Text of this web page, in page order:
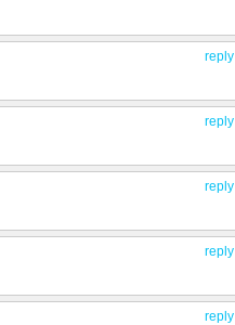
reply
reply
reply
reply
reply